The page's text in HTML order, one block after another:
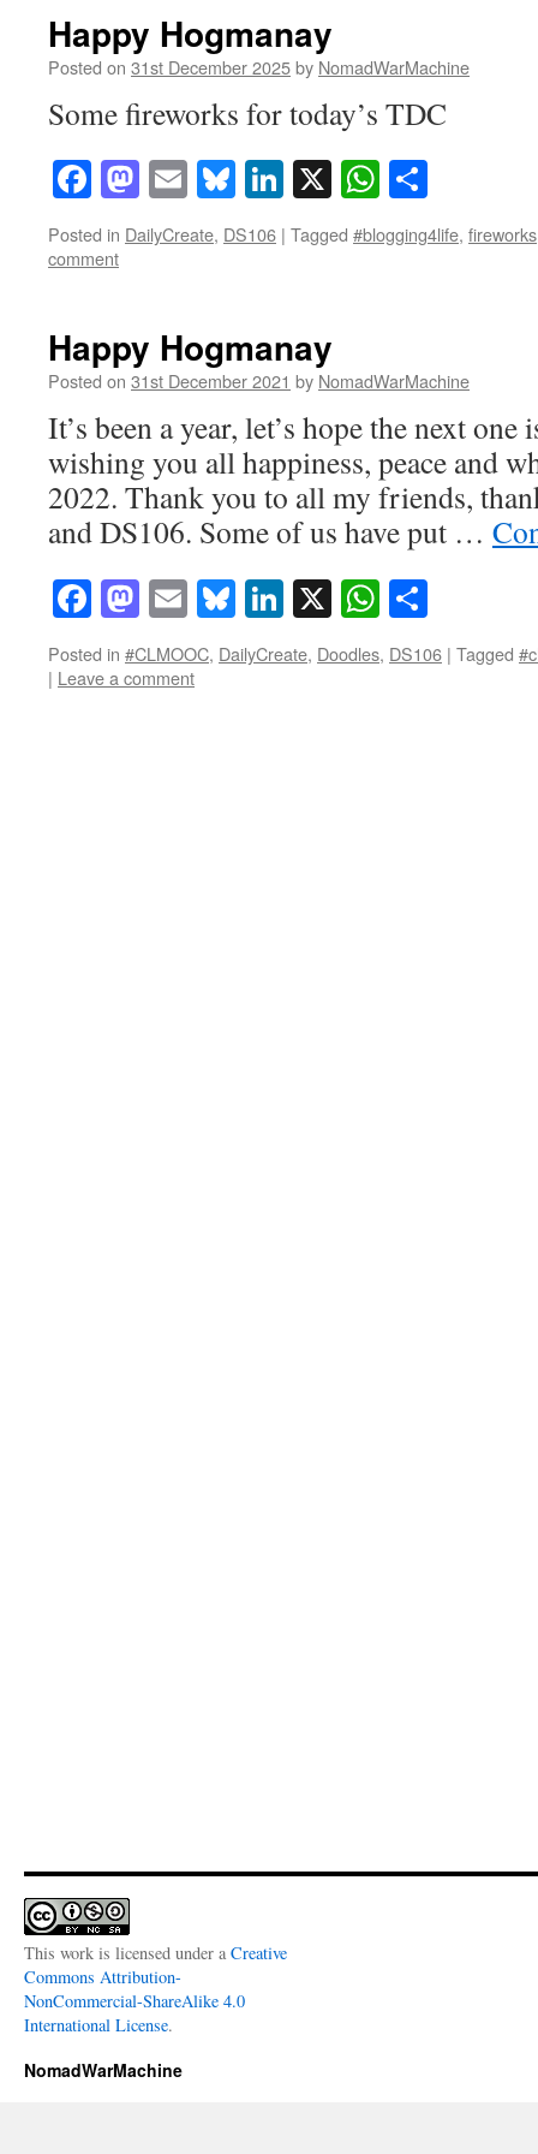
Happy Hogmanay
Posted on 31st December 2025by NomadWarMachine
Some fireworks for today’s TDC
Facebook
Mastodon
EmailBluesky
LinkedIn
X
Posted in DailyCreate, DS106 | Tagged #blogging4life, fireworks
comment
Happy Hogmanay
Posted on 31st December 2021 by NomadWarMachine
It’s been a year, let’s hope the next one
wishing you all happiness, peace and
2022. Thank you to all my friends,
and DS106. Some of us have put …
Facebook
Mastodon
EmailBluesky
LinkedIn
X
Posted in #CLMOOC, DailyCreate, Doodles, DS106 | Tagged
| Leave a comment
This work is licensed under a Creative
Commons Attribution-
NonCommercial-ShareAlike 4.0
International License.
NomadWarMachine